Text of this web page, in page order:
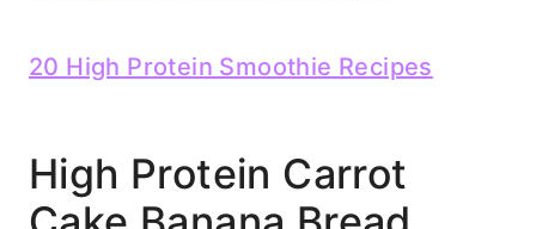
20 High Protein Smoothie Recipes
High Protein Carrot